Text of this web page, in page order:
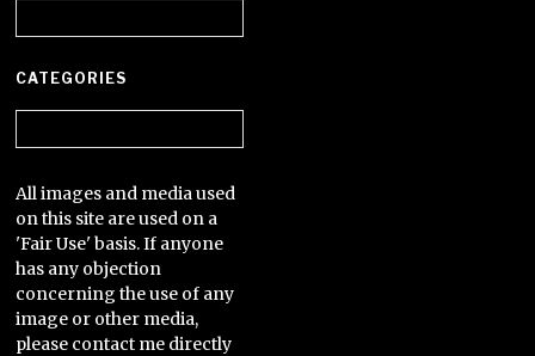
CATEGORIES
All images and media used
on this site are used on a
'Fair Use' basis. If anyone
has any objection
concerning the use of any
image or other media,
please contact me directly